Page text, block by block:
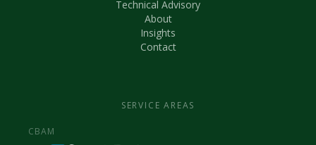
Technical Advisory
About
Insights
Contact
SERVICE AREAS
CBAM